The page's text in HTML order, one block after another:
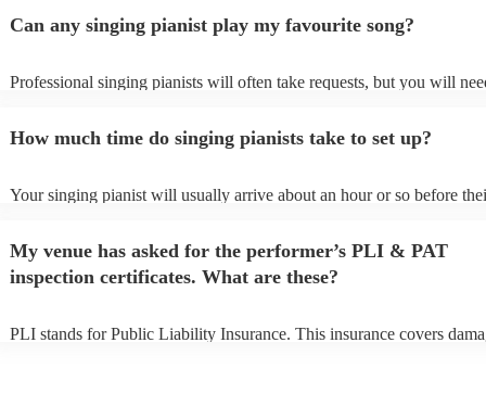
Can any singing pianist play my favourite song?
Professional singing pianists will often take requests, but you will
can view the singing pianist's song list on their Encore profile.
How much time do singing pianists take to set up?
Your singing pianist will usually arrive about an hour or so before
prior to their arrival.
My venue has asked for the performer’s PLI & PAT
inspection certificates. What are these?
PLI stands for Public Liability Insurance. This insurance covers